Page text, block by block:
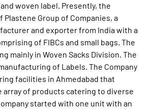
woven label. Presently, the
Plastene Group of Companies, a
and exporter from India with a
of FIBCs and small bags. The
mainly in Woven Sacks Division. The
of Labels. The Company
facilities in Ahmedabad that
array of products catering to diverse
started with one unit with an